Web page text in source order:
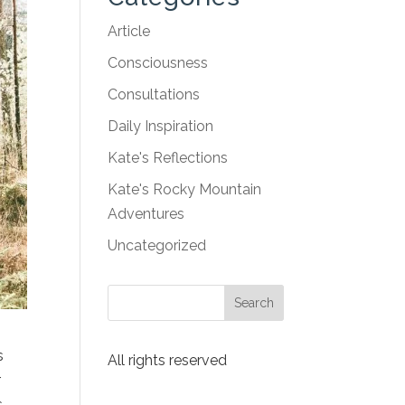
Article
Consciousness
Consultations
Daily Inspiration
Kate's Reflections
Kate's Rocky Mountain
Adventures
Uncategorized
All rights reserved